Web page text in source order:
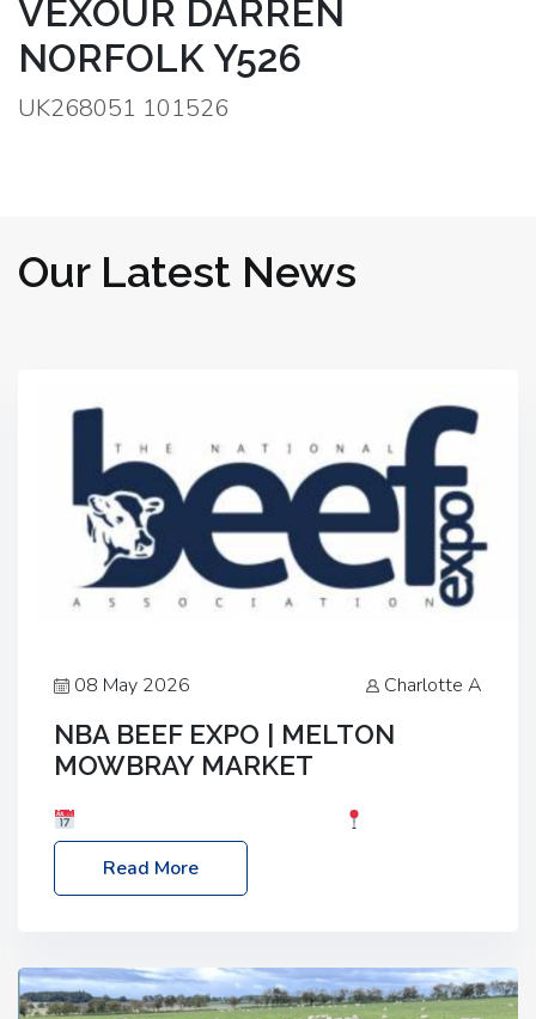
VEXOUR DARREN
NORFOLK Y526
UK268051 101526
Our Latest News
08 May 2026 Charlotte A
NBA BEEF EXPO | MELTON
MOWBRAY MARKET
Melton Mowbray Market, LE13 1JY Event Link:
NBA Beef Expo
Read More